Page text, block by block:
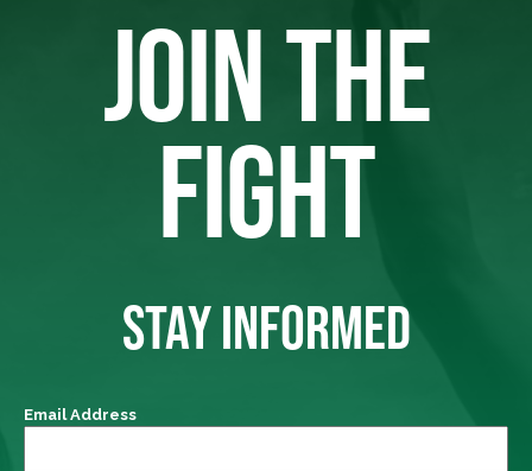
JOIN THE
FIGHT
STAY INFORMED
Email Address